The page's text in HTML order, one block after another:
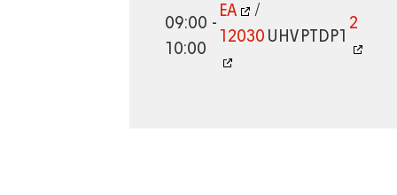
09:00 -
10:00
EA
/
12030 UHV PTDP1
2